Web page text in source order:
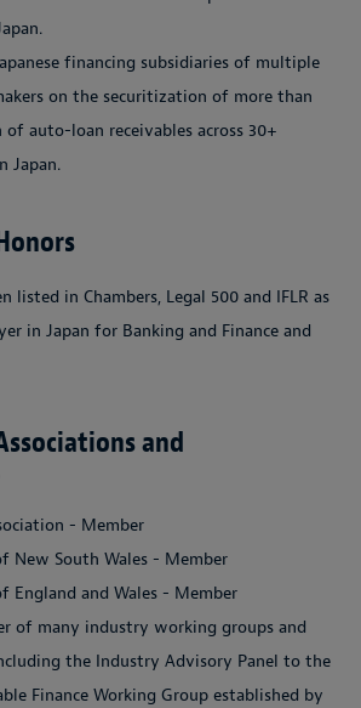
financing subsidiaries of multiple
on the securitization of more than
of auto-loan receivables across 30+
Japan.
listed in Chambers, Legal 500 and IFLR as
in Japan for Banking and Finance and
and
- Member
New South Wales - Member
England and Wales - Member
of many industry working groups and
the Industry Advisory Panel to the
Finance Working Group established by